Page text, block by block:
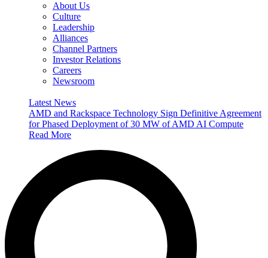
About Us
Culture
Leadership
Alliances
Channel Partners
Investor Relations
Careers
Newsroom
Latest News
AMD and Rackspace Technology Sign Definitive Agreement
for Phased Deployment of 30 MW of AMD AI Compute
Read More